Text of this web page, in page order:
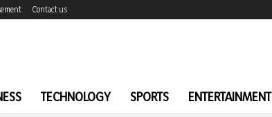
Contact us
TECHNOLOGY SPORTS ENTERTAINMENT